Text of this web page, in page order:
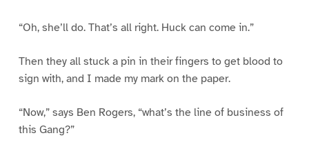
“Oh, she’ll do. That’s all right. Huck can come in.”
Then they all stuck a pin in their fingers to get blood to
sign with, and I made my mark on the paper.
“Now,” says Ben Rogers, “what’s the line of business of
this Gang?”